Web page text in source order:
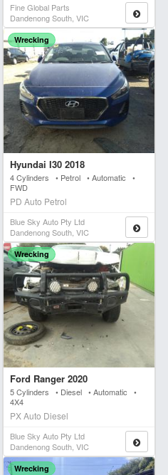
Fine Global Parts
Dandenong South, VIC
Wrecking
Hyundai I30 2018
4 Cylinders • Petrol • Automatic •
FWD
PD Auto Petrol
Blue Sky Auto Pty Ltd
Dandenong South, VIC
Wrecking
Ford Ranger 2020
5 Cylinders • Diesel • Automatic •
4X4
PX Auto Diesel
Blue Sky Auto Pty Ltd
Dandenong South, VIC
Wrecking